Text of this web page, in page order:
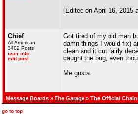
[Edited on April 16, 2015
Chief
All American
3402 Posts
user info
edit post
Got tired of my old man
damn things I would fix)
clean and it cut fairly
caught the bug, even
Me gusta.
Message Boards » The Garage » The Official
go to top